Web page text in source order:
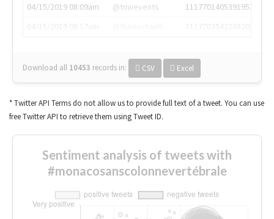
04/15/2019 08:09am
@tnwevents
1117701405391953920
Download all 10453 records in: CSV Excel
* Twitter API Terms do not allow us to provide full text of a tweet. You can use
free Twitter API to retrieve them using Tweet ID.
Sentiment analysis of tweets with
#monacosanscolonnevertébrale